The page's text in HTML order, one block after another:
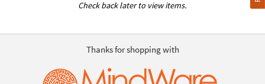
Check back later to view items.
Thanks for shopping with